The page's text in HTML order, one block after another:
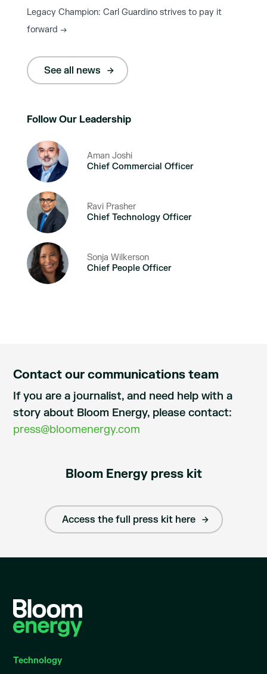
See all news
Follow Our Leadership
Aman Joshi
Chief Commercial Officer
Ravi Prasher
Chief Technology Officer
Sonja Wilkerson
Chief People Officer
Legacy Champion: Carl Guardino strives to pay it
forward →
Contact our communications team
If you are a journalist, and need help with a
story about Bloom Energy, please contact:
press@bloomenergy.com
Bloom Energy press kit
Access the full press kit here
Technology